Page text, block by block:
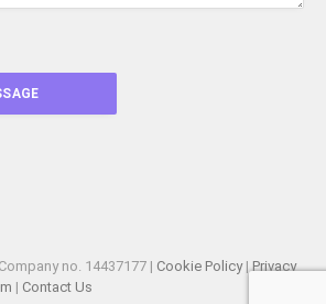
no. 14437177 | Cookie Policy|Privacy
| Contact Us